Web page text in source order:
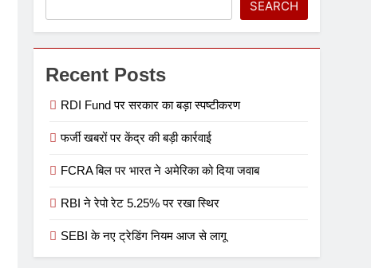
SEARCH
Recent Posts
RDI Fund पर सरकार का बड़ा स्पष्टीकरण
फर्जी खबरों पर केंद्र की बड़ी कार्रवाई
FCRA बिल पर भारत ने अमेरिका को दिया जवाब
RBI ने रेपो रेट 5.25% पर रखा स्थिर
SEBI के नए ट्रेडिंग नियम आज से लागू